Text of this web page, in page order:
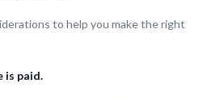
to help you make the right
is paid.